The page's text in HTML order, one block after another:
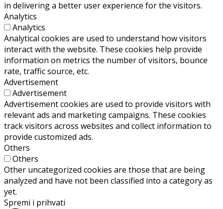
in delivering a better user experience for the visitors.
Analytics
Analytics
Analytical cookies are used to understand how visitors
interact with the website. These cookies help provide
information on metrics the number of visitors, bounce
rate, traffic source, etc.
Advertisement
Advertisement
Advertisement cookies are used to provide visitors with
relevant ads and marketing campaigns. These cookies
track visitors across websites and collect information to
provide customized ads.
Others
Others
Other uncategorized cookies are those that are being
analyzed and have not been classified into a category as
yet.
Spremi i prihvati